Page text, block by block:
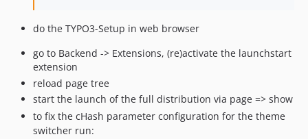
do the TYPO3-Setup in web browser
go to Backend -> Extensions, (re)activate the launchstart
extension
reload page tree
start the launch of the full distribution via page => show
to fix the cHash parameter configuration for the theme
switcher run: